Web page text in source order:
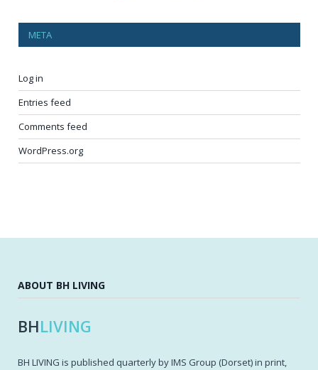
META
Log in
Entries feed
Comments feed
WordPress.org
ABOUT BH LIVING
BHLIVING
BH LIVING is published quarterly by IMS Group (Dorset) in print,